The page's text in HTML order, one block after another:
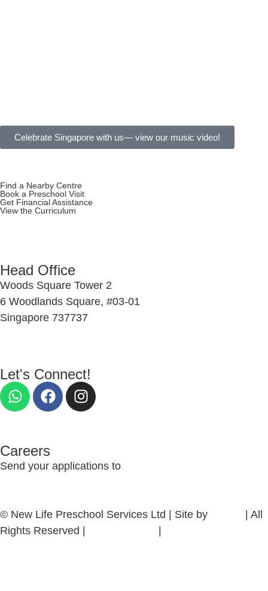
Celebrate Singapore with us— view our music video!
Find a Nearby Centre
Book a Preschool Visit
Get Financial Assistance
View the Curriculum
Head Office
Woods Square Tower 2
6 Woodlands Square, #03-01
Singapore 737737
Let's Connect!
Careers
Send your applications to
© New Life Preschool Services Ltd | Site by
| All
Rights Reserved |
|